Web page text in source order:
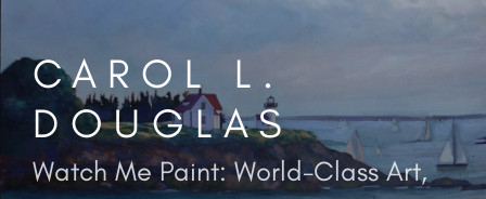
contentCAROL L.
DOUGLAS
Watch Me Paint: World-Class Art,